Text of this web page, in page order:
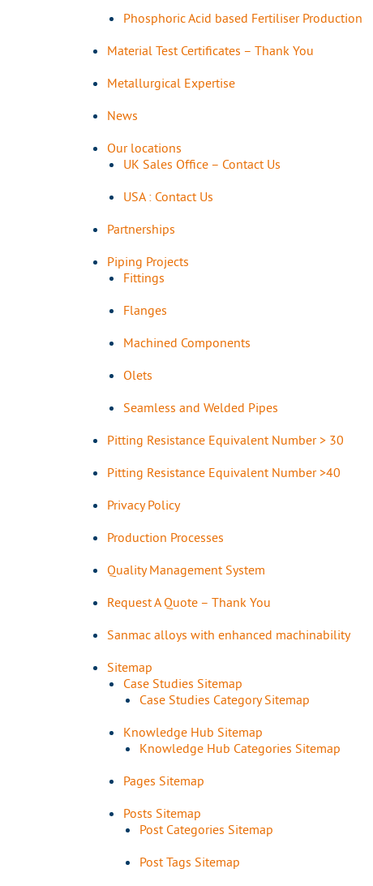
Phosphoric Acid based Fertiliser Production
Material Test Certificates – Thank You
Metallurgical Expertise
News
Our locations
UK Sales Office – Contact Us
USA : Contact Us
Partnerships
Piping Projects
Fittings
Flanges
Machined Components
Olets
Seamless and Welded Pipes
Pitting Resistance Equivalent Number > 30
Pitting Resistance Equivalent Number >40
Privacy Policy
Production Processes
Quality Management System
Request A Quote – Thank You
Sanmac alloys with enhanced machinability
Sitemap
Case Studies Sitemap
Case Studies Category Sitemap
Knowledge Hub Sitemap
Knowledge Hub Categories Sitemap
Pages Sitemap
Posts Sitemap
Post Categories Sitemap
Post Tags Sitemap